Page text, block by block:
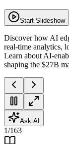
Start Slideshow
Discover how AI
real-time analytics,
Learn about AI-
shaping the $27B
Ask AI
1/163